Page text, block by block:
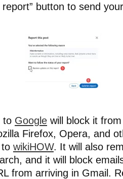
button to send
to Google will block it
Firefox, Opera, and
wikiHOW. It will also
and it will block
from arriving in Gmail.